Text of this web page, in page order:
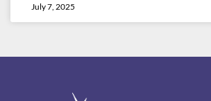
July 7, 2025